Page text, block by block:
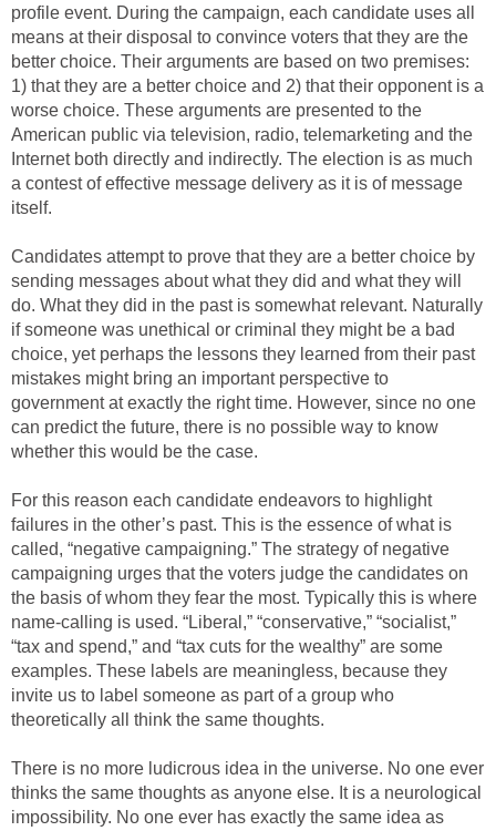
profile event. During the campaign, each candidate uses all
means at their disposal to convince voters that they are the
better choice. Their arguments are based on two premises:
1) that they are a better choice and 2) that their opponent is a
worse choice. These arguments are presented to the
American public via television, radio, telemarketing and the
Internet both directly and indirectly. The election is as much
a contest of effective message delivery as it is of message
itself.
Candidates attempt to prove that they are a better choice by
sending messages about what they did and what they will
do. What they did in the past is somewhat relevant. Naturally
if someone was unethical or criminal they might be a bad
choice, yet perhaps the lessons they learned from their past
mistakes might bring an important perspective to
government at exactly the right time. However, since no one
can predict the future, there is no possible way to know
whether this would be the case.
For this reason each candidate endeavors to highlight
failures in the other’s past. This is the essence of what is
called, “negative campaigning.” The strategy of negative
campaigning urges that the voters judge the candidates on
the basis of whom they fear the most. Typically this is where
name-calling is used. “Liberal,” “conservative,” “socialist,”
“tax and spend,” and “tax cuts for the wealthy” are some
examples. These labels are meaningless, because they
invite us to label someone as part of a group who
theoretically all think the same thoughts.
There is no more ludicrous idea in the universe. No one ever
thinks the same thoughts as anyone else. It is a neurological
impossibility. No one ever has exactly the same idea as